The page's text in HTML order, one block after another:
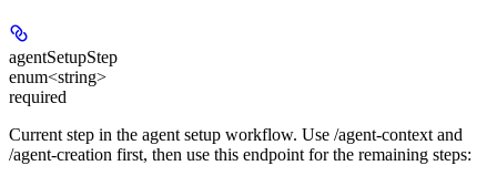
agentSetupStep
enum<string>
required
Current step in the agent setup workflow. Use /agent-context and
/agent-creation first, then use this endpoint for the remaining steps: